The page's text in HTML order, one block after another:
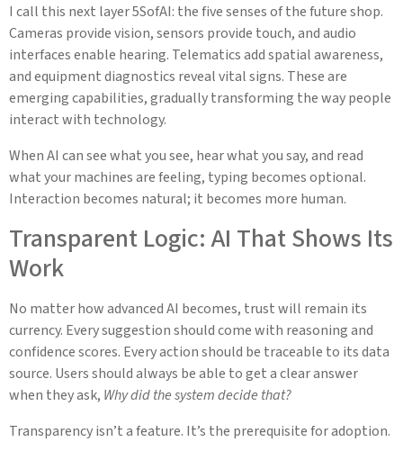
I call this next layer 5SofAI: the five senses of the future shop.
Cameras provide vision, sensors provide touch, and audio
interfaces enable hearing. Telematics add spatial awareness,
and equipment diagnostics reveal vital signs. These are
emerging capabilities, gradually transforming the way people
interact with technology.
When AI can see what you see, hear what you say, and read
what your machines are feeling, typing becomes optional.
Interaction becomes natural; it becomes more human.
Transparent Logic: AI That Shows Its
Work
No matter how advanced AI becomes, trust will remain its
currency. Every suggestion should come with reasoning and
confidence scores. Every action should be traceable to its data
source. Users should always be able to get a clear answer
when they ask, Why did the system decide that?
Transparency isn’t a feature. It’s the prerequisite for adoption.